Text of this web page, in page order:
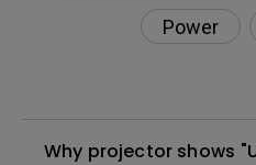
Power
Why projector shows